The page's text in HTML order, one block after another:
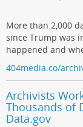
More than 2,000
since Trump was
happened and
404media.co/
Archivists
Thousands of
Data.gov